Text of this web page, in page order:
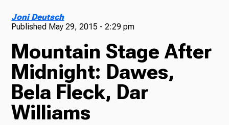
TV
Radio
Joni Deutsch
Published May 29, 2015 - 2:29 pm
Mountain Stage After
Midnight: Dawes,
Bela Fleck, Dar
Williams